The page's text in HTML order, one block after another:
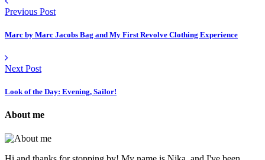
Previous Post
Marc by Marc Jacobs Bag and My First Revolve Clothing Experience
Next Post
Look of the Day: Evening, Sailor!
About me